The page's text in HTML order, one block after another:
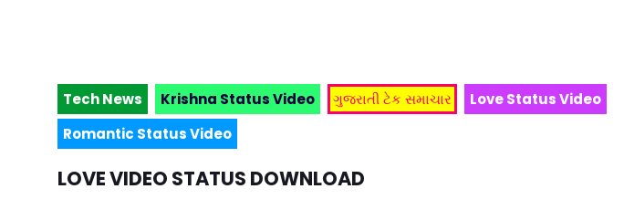
Tech News Krishna Status Video ગુજરાતી ટેક સમાચાર
Love Status Video
Romantic Status Video
LOVE VIDEO STATUS DOWNLOAD